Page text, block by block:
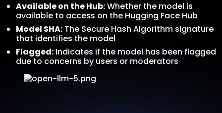
Available on the Hub:Whether the model is
available to access on the Hugging Face Hub
Model SHA: The Secure Hash Algorithm signature
that identifies the model
Flagged: Indicates if the model has been flagged
due to concerns by users or moderators